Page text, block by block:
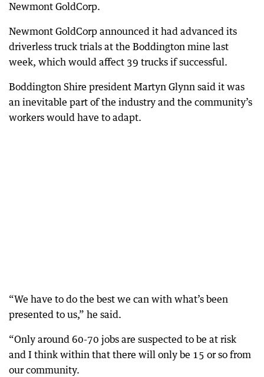
Newmont GoldCorp.
Newmont GoldCorp announced it had advanced its
driverless truck trials at the Boddington mine last
week, which would affect 39 trucks if successful.
Boddington Shire president Martyn Glynn said it was
an inevitable part of the industry and the community’s
workers would have to adapt.
“We have to do the best we can with what’s been
presented to us,” he said.
“Only around 60-70 jobs are suspected to be at risk
and I think within that there will only be 15 or so from
our community.